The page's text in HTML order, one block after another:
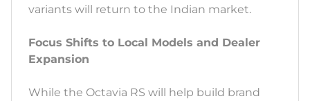
variants will return to the Indian market.
Focus Shifts to Local Models and Dealer
Expansion
While the Octavia RS will help build brand